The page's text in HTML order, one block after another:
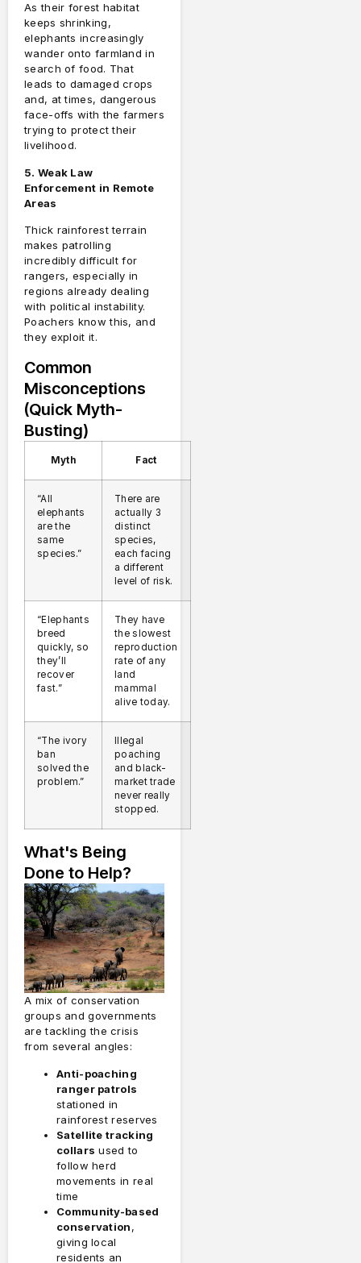
As their forest habitat
keeps shrinking,
elephants increasingly
wander onto farmland in
search of food. That
leads to damaged crops
and, at times, dangerous
face-offs with the farmers
trying to protect their
livelihood.
5. Weak Law
Enforcement in Remote
Areas
Thick rainforest terrain
makes patrolling
incredibly difficult for
rangers, especially in
regions already dealing
with political instability.
Poachers know this, and
they exploit it.
Common
Misconceptions
(Quick Myth-
Busting)
Myth Fact
“All
elephants
are the
same
species.”
There are
actually 3
distinct
species,
each facing
a different
level of risk.
“Elephants
breed
quickly, so
they’ll
recover
fast.”
They have
the slowest
reproduction
rate of any
land
mammal
alive today.
“The ivory
ban
solved the
problem.”
Illegal
poaching
and black-
market trade
never really
stopped.
What's Being
Done to Help?
A mix of conservation
groups and governments
are tackling the crisis
from several angles:
Anti-poaching
ranger patrols
stationed in
rainforest reserves
Satellite tracking
collars used to
follow herd
movements in real
time
Community-based
conservation,
giving local
residents an